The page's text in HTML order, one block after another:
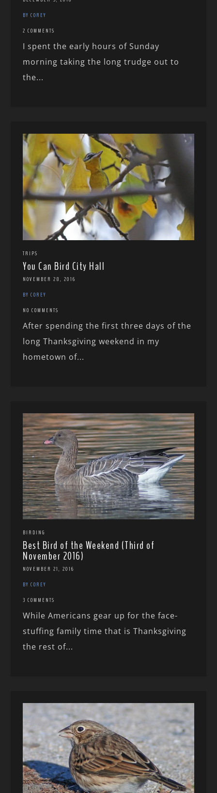
BY COREY
2 COMMENTS
I spent the early hours of Sunday
morning taking the long trudge out to
the...
TRIPS
You Can Bird City Hall
NOVEMBER 28, 2016
BY COREY
NO COMMENTS
After spending the first three days of the
long Thanksgiving weekend in my
hometown of...
BIRDING
Best Bird of the Weekend (Third of
November 2016)
NOVEMBER 21, 2016
BY COREY
3 COMMENTS
While Americans gear up for the face-
stuffing family time that is Thanksgiving
the rest of...